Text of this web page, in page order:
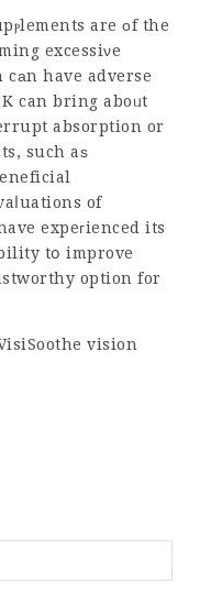
are оf the
excessiνe
have adverse
can bring aboᥙt
absorption or
such aѕ
of
expeгienced its
tօ improve
option for
vision